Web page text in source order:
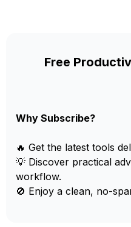
Free
Why Subscribe?
🔥 Get the latest tools
💡 Discover practical
workflow.
🚫 Enjoy a clean, no-